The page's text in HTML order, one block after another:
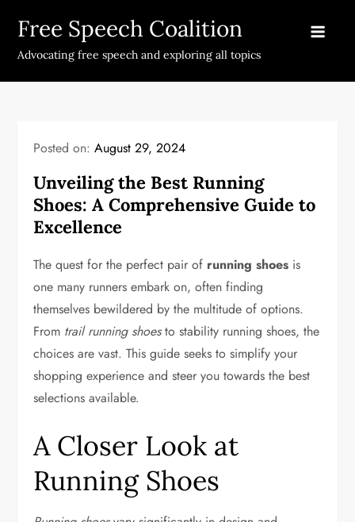
content
Free Speech Coalition
Advocating free speech and exploring all topics
Posted on:August 29, 2024
Unveiling the Best Running
Shoes: A Comprehensive Guide to
Excellence
The quest for the perfect pair of running shoes is
one many runners embark on, often finding
themselves bewildered by the multitude of options.
From trail running shoesto stability running shoes, the
choices are vast. This guide seeks to simplify your
shopping experience and steer you towards the best
selections available.
A Closer Look at
Running Shoes